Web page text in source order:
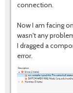
connection.
Now I am facing
wasn't any
I dragged a
error.